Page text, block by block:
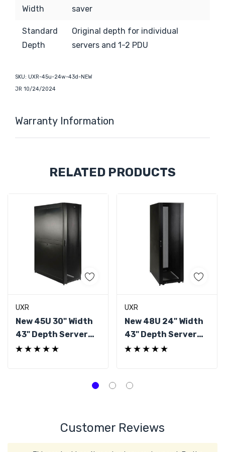
Width
saver
Standard
Depth
Original depth for individual
servers and 1-2 PDU
SKU: UXR-45u-24w-43d-NEW
JR 10/24/2024
Warranty Information
RELATED PRODUCTS
UXR
New 45U 30" Width
43" Depth Server
Rack
UXR
New 48U 24" Width
43" Depth Server
Rack
Customer Reviews